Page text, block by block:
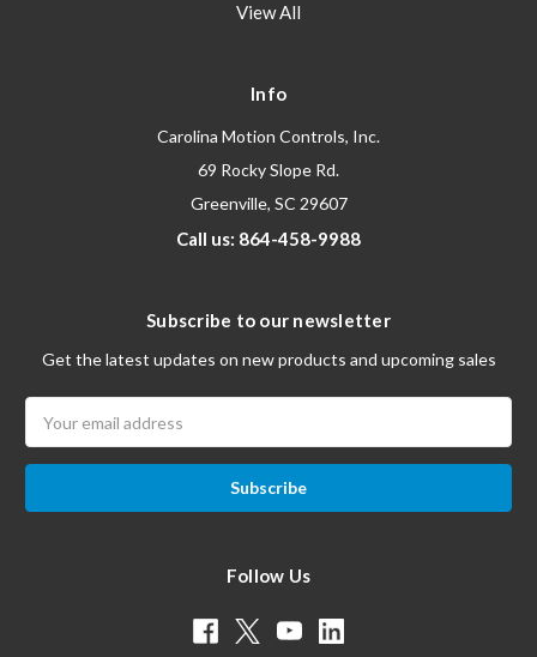
View All
Info
Carolina Motion Controls, Inc.
69 Rocky Slope Rd.
Greenville, SC 29607
Call us: 864-458-9988
Subscribe to our newsletter
Get the latest updates on new products and upcoming sales
Address
Follow Us